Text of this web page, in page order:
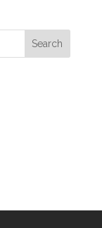
Search